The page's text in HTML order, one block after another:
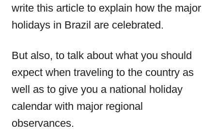
write this article to explain how the major
holidays in Brazil are celebrated.
But also, to talk about what you should
expect when traveling to the country as
well as to give you a national holiday
calendar with major regional
observances.